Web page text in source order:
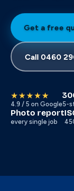
Get a free
Call 0460
★★★★★
4.9 / 5 on Google5-
Photo report
every single job